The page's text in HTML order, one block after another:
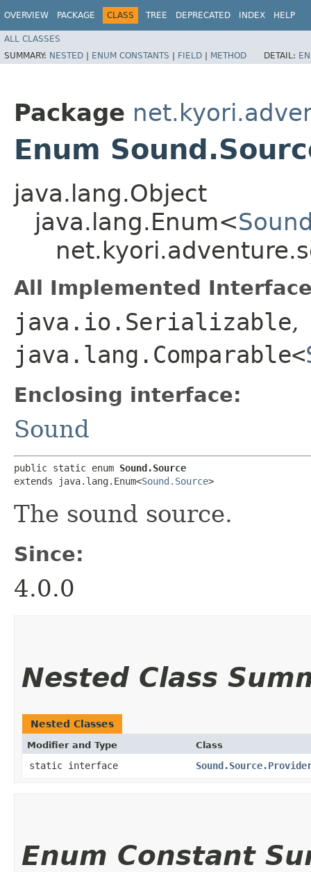
OVERVIEW PACKAGE CLASS TREE DEPRECATED INDEX HELP
ALL CLASSES
SUMMARY: NESTED | ENUM CONSTANTS | FIELD | METHOD DETAIL:
Package
Enum
java.lang.Object
java.lang.Enum<
All Implemented
java.io.Serializable,
java.lang.Comparable<
Enclosing interface:
Sound
public static enum Sound.Source
extends java.lang.Enum<Sound.Source>
The sound source.
Since:
4.0.0
Nested Class
Nested Classes
Modifier and Type Class
static interface
Enum Constant